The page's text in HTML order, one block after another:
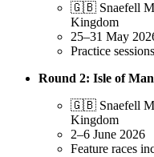
🇬🇧 Snaefell
Kingdom
25–31 May
Practice
Round 2: Isle of
🇬🇧 Snaefell
Kingdom
2–6 June 2026
Feature races